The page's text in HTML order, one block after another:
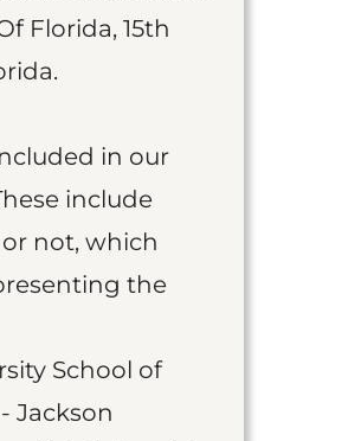
Florida, 15th
in our
include
not, which
the
School of
Jackson